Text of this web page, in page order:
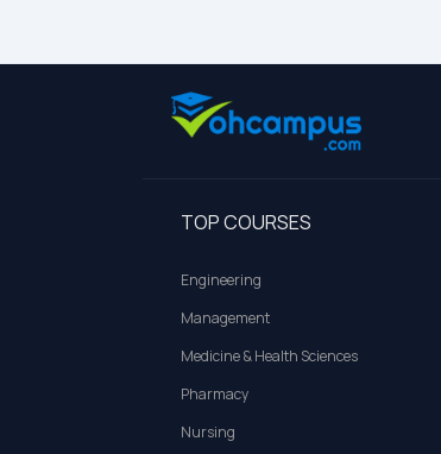
TOP COURSES
Engineering
Management
Medicine & Health Sciences
Pharmacy
Nursing